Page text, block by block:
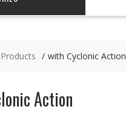
Products with Cyclonic Action
Action